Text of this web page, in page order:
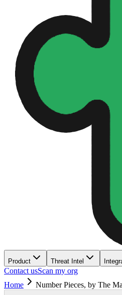
Product Threat Intel
Contact usScan my org
Home
Number Pieces, by The